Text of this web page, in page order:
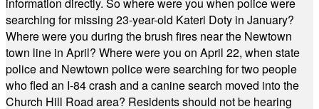
searching for missing 23-year-old Kateri Doty in January?
Where were you during the brush fires near the Newtown
town line in April? Where were you on April 22, when state
police and Newtown police were searching for two people
who fled an I-84 crash and a canine search moved into the
Church Hill Road area? Residents should not be hearing